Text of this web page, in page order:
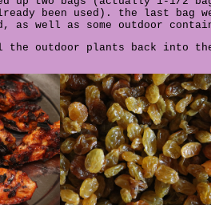
been used). the last bag
as well as some outdoor
the outdoor plants back into